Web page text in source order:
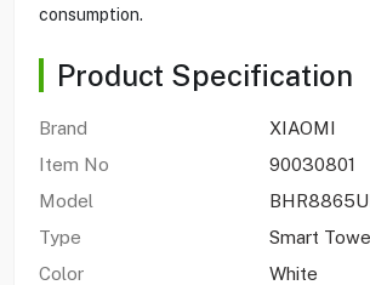
consumption.
Product Specification
Brand
XIAOMI
Item No
90030801
Model
Type
Smart
Color
White